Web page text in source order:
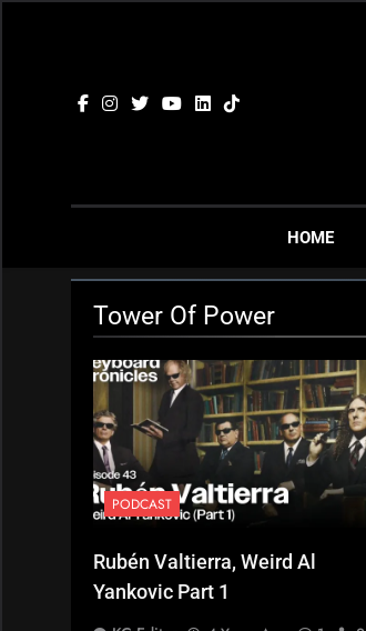
HOME
Tower Of Power
PODCAST
Rubén Valtierra, Weird Al
Yankovic Part 1